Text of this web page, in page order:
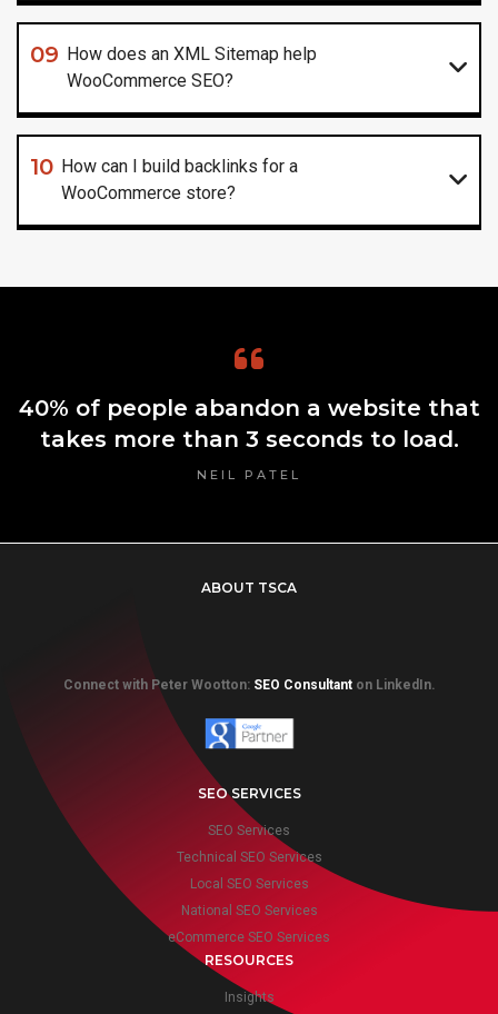
09 How does an XML Sitemap help
WooCommerce SEO?
10 How can I build backlinks for a
WooCommerce store?
40% of people abandon a website that
takes more than 3 seconds to load.
NEIL PATEL
ABOUT TSCA
Connect with Peter Wootton: SEO Consultanton LinkedIn.
SEO SERVICES
SEO Services
Technical SEO Services
Local SEO Services
National SEO Services
eCommerce SEO Services
RESOURCES
Insights